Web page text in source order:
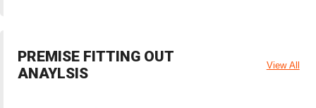
PREMISE FITTING OUT
ANAYLSIS
View All